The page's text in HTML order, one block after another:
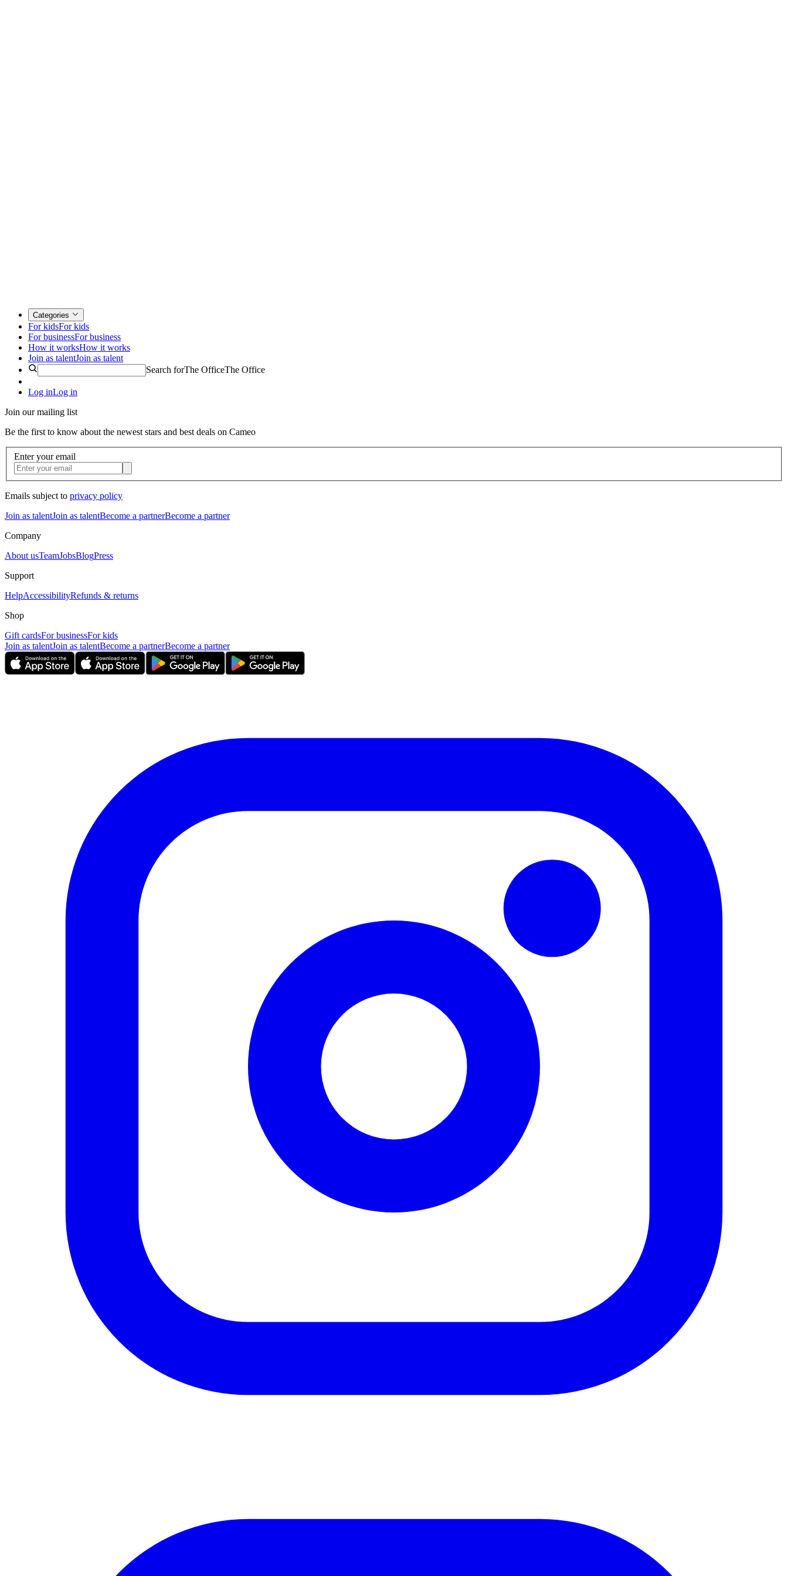
Categories
For kidsFor kids
For businessFor business
How it worksHow it works
Join as talentJoin as talent
Search forThe OfficeThe Office
Log inLog in
Join our mailing list
Be the first to know about the newest stars and best deals on Cameo
Enter your email
Emails subject to privacy policy
Join as talentJoin as talentBecome a partnerBecome a partner
Company
About usTeamJobsBlogPress
Support
HelpAccessibilityRefunds & returns
Shop
Gift cardsFor businessFor kids
Join as talentJoin as talentBecome a partnerBecome a partner